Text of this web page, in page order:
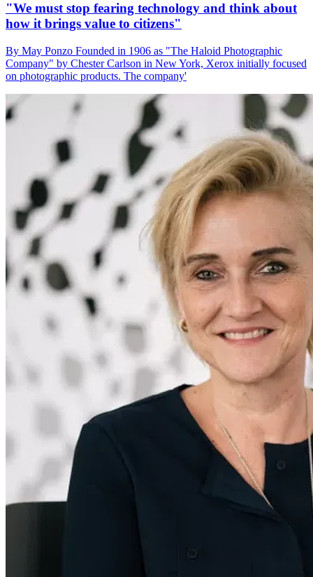
"We must stop fearing technology and think about
how it brings value to citizens"
By May Ponzo Founded in 1906 as "The Haloid Photographic
Company" by Chester Carlson in New York, Xerox initially focused
on photographic products. The company'